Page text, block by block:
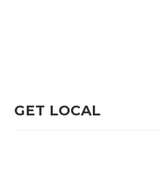
GET LOCAL